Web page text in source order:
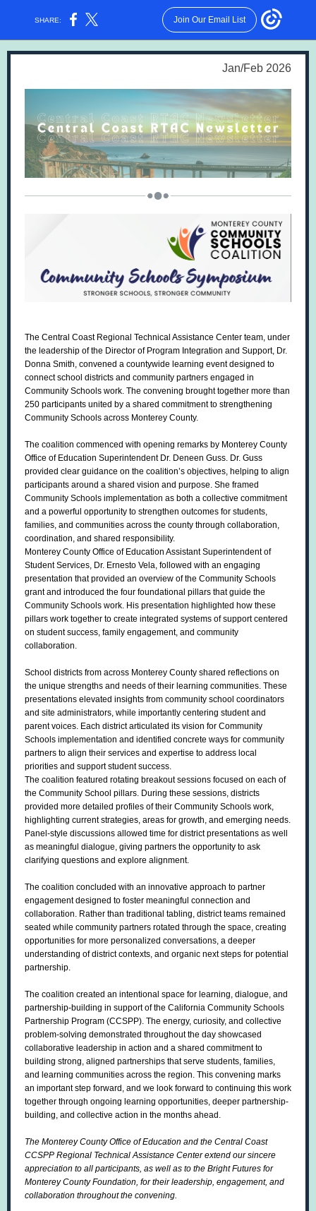
SHARE: Join Our Email List
Jan/Feb 2026
The Central Coast Regional Technical Assistance Center team, under
the leadership of the Director of Program Integration and Support, Dr.
Donna Smith, convened a countywide learning event designed to
connect school districts and community partners engaged in
Community Schools work. The convening brought together more than
250 participants united by a shared commitment to strengthening
Community Schools across Monterey County.
The coalition commenced with opening remarks by Monterey County
Office of Education Superintendent Dr. Deneen Guss. Dr. Guss
provided clear guidance on the coalition’s objectives, helping to align
participants around a shared vision and purpose. She framed
Community Schools implementation as both a collective commitment
and a powerful opportunity to strengthen outcomes for students,
families, and communities across the county through collaboration,
coordination, and shared responsibility.
Monterey County Office of Education Assistant Superintendent of
Student Services, Dr. Ernesto Vela, followed with an engaging
presentation that provided an overview of the Community Schools
grant and introduced the four foundational pillars that guide the
Community Schools work. His presentation highlighted how these
pillars work together to create integrated systems of support centered
on student success, family engagement, and community
collaboration.
School districts from across Monterey County shared reflections on
the unique strengths and needs of their learning communities. These
presentations elevated insights from community school coordinators
and site administrators, while importantly centering student and
parent voices. Each district articulated its vision for Community
Schools implementation and identified concrete ways for community
partners to align their services and expertise to address local
priorities and support student success.
The coalition featured rotating breakout sessions focused on each of
the Community School pillars. During these sessions, districts
provided more detailed profiles of their Community Schools work,
highlighting current strategies, areas for growth, and emerging needs.
Panel-style discussions allowed time for district presentations as well
as meaningful dialogue, giving partners the opportunity to ask
clarifying questions and explore alignment.
The coalition concluded with an innovative approach to partner
engagement designed to foster meaningful connection and
collaboration. Rather than traditional tabling, district teams remained
seated while community partners rotated through the space, creating
opportunities for more personalized conversations, a deeper
understanding of district contexts, and organic next steps for potential
partnership.
The coalition created an intentional space for learning, dialogue, and
partnership-building in support of the California Community Schools
Partnership Program (CCSPP). The energy, curiosity, and collective
problem-solving demonstrated throughout the day showcased
collaborative leadership in action and a shared commitment to
building strong, aligned partnerships that serve students, families,
and learning communities across the region. This convening marks
an important step forward, and we look forward to continuing this work
together through ongoing learning opportunities, deeper partnership-
building, and collective action in the months ahead.
The Monterey County Office of Education and the Central Coast
CCSPP Regional Technical Assistance Center extend our sincere
appreciation to all participants, as well as to the Bright Futures for
Monterey County Foundation, for their leadership, engagement, and
collaboration throughout the convening.